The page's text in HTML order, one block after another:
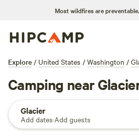
Most wildfires are preventable.
Explore / United States / Washington /
Camping near
Glacier
Add dates·Add guests